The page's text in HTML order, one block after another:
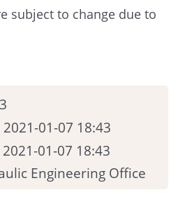
subject to change due to
01-07 18:43
01-07 18:43
Engineering Office